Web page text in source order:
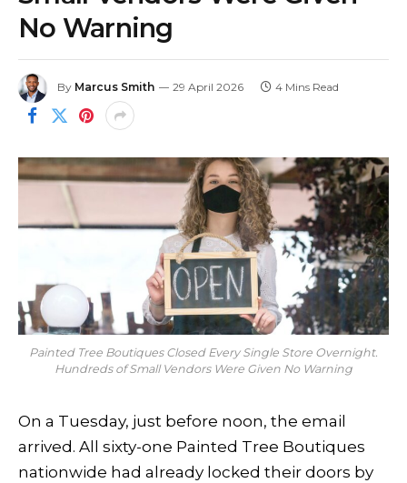
No Warning
By Marcus Smith 29 April 2026 4 Mins Read
Painted Tree Boutiques Closed Every Single Store Overnight.
Hundreds of Small Vendors Were Given No Warning
On a Tuesday, just before noon, the email
arrived. All sixty-one Painted Tree Boutiques
nationwide had already locked their doors by